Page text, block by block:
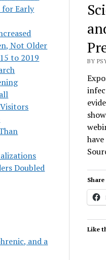
Early
Not Older
to 2019
Doubled
and a
BY
Like